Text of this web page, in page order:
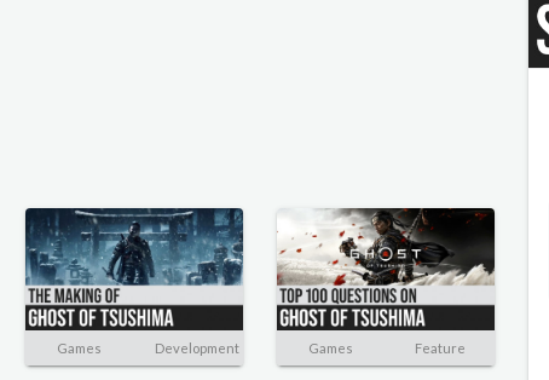
Games Development Games Feature